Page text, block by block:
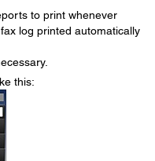
to print whenever
log printed automatically
this: